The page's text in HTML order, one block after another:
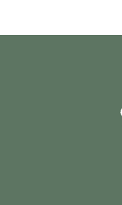
e